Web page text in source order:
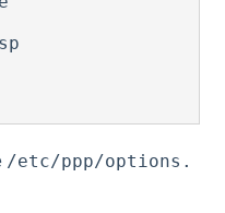
/etc/ppp/options.